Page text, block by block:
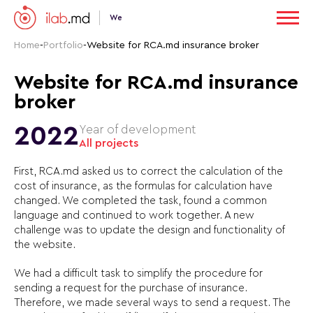
We
Home- Portfolio-Website for RCA.md insurance broker
Website for RCA.md insurance
broker
2022Year of development
All projects
First, RCA.md asked us to correct the calculation of the
cost of insurance, as the formulas for calculation have
changed. We completed the task, found a common
language and continued to work together. A new
challenge was to update the design and functionality of
the website.
We had a difficult task to simplify the procedure for
sending a request for the purchase of insurance.
Therefore, we made several ways to send a request. The